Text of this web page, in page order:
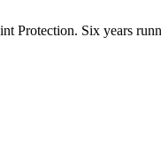
Protection. Six years